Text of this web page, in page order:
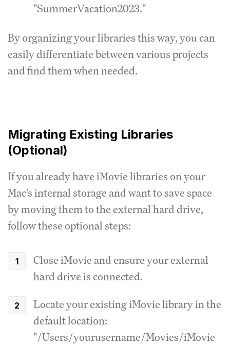
"SummerVacation2023."
By organizing your libraries this way, you can
easily differentiate between various projects
and find them when needed.
Migrating Existing Libraries
(Optional)
If you already have iMovie libraries on your
Mac's internal storage and want to save space
by moving them to the external hard drive,
follow these optional steps:
Close iMovie and ensure your external
hard drive is connected.
Locate your existing iMovie library in the
default location:
"/Users/yourusername/Movies/iMovie